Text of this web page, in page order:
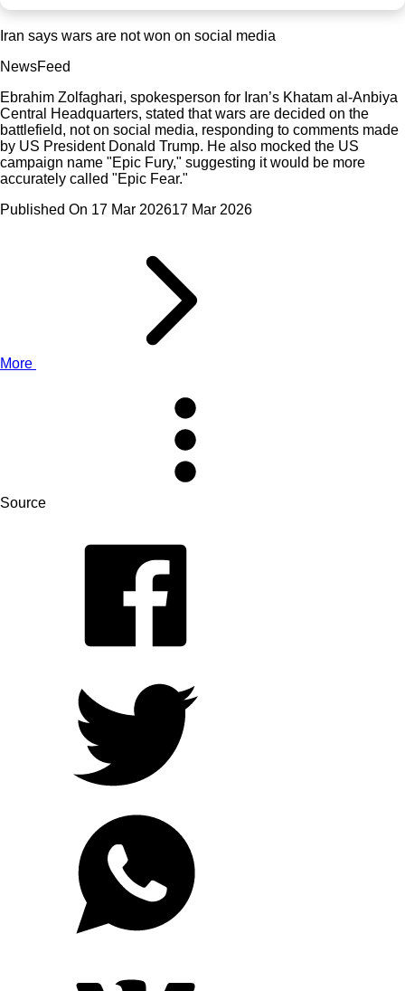
Iran says wars are not won on social media
NewsFeed
Ebrahim Zolfaghari, spokesperson for Iran’s Khatam al-Anbiya
Central Headquarters, stated that wars are decided on the
battlefield, not on social media, responding to comments made
by US President Donald Trump. He also mocked the US
campaign name "Epic Fury," suggesting it would be more
accurately called "Epic Fear."
Published On 17 Mar 202617 Mar 2026
More
Source